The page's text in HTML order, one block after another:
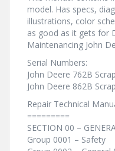
model. Has specs,
illustrations, color
as good as it gets for
Maintenancing John
Serial Numbers:
John Deere 762B
John Deere 862B
Repair Technical
=========
SECTION 00 –
Group 0001 – Safety